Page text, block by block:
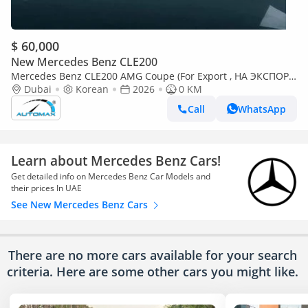
$ 60,000
New Mercedes Benz CLE200
Mercedes Benz CLE200 AMG Coupe (For Export , НА ЭКСПОРТ)
EQ Boost 2.0T RWD 2026 Без пробега
Dubai Korean 2026
0 KM
Call
WhatsApp
Learn about Mercedes Benz Cars!
Get detailed info on Mercedes Benz Car Models and
their prices In UAE
See New Mercedes Benz Cars
There are no more cars available for your search
criteria. Here are some other cars you might like.